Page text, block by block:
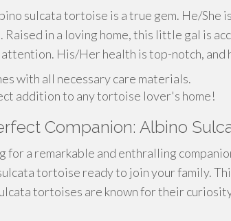
sulcata tortoise is a true gem. He/She
Raised in a loving home, this little gal is
His/Her health is top-notch, and
with all necessary care materials.
addition to any tortoise lover's home!
Companion: Albino
for a remarkable and enthralling
tortoise ready to join your family.
tortoises are known for their